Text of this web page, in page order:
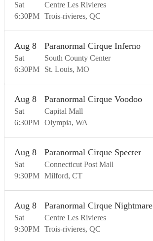
Sat
6:30PM
Centre Les Rivieres
Trois-rivieres QC
Sat
Aug 8
6:30PM
Paranormal Cirque Inferno
South County Center
St. Louis MO
Sat
Aug 8
6:30PM
Paranormal Cirque Voodoo
Capital Mall
Olympia WA
Sat
Aug 8
9:30PM
Paranormal Cirque Specter
Connecticut Post Mall
Milford CT
Sat
Aug 8
9:30PM
Paranormal Cirque Nightmare
Centre Les Rivieres
Trois-rivieres QC